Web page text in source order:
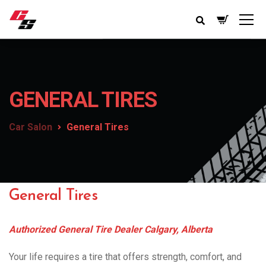
GENERAL TIRES
Car Salon General Tires
General Tires
Authorized General Tire Dealer Calgary, Alberta
Your life requires a tire that offers strength, comfort, and